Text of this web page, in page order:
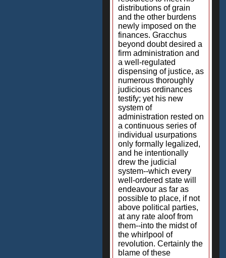
distributions of grain
and the other burdens
newly imposed on the
finances. Gracchus
beyond doubt desired a
firm administration and
a well-regulated
dispensing of justice, as
numerous thoroughly
judicious ordinances
testify; yet his new
system of
administration rested on
a continuous series of
individual usurpations
only formally legalized,
and he intentionally
drew the judicial
system--which every
well-ordered state will
endeavour as far as
possible to place, if not
above political parties,
at any rate aloof from
them--into the midst of
the whirlpool of
revolution. Certainly the
blame of these